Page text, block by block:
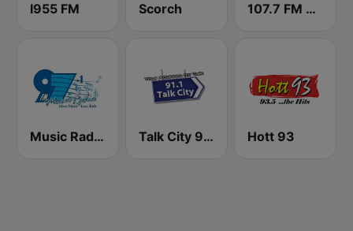
I955 FM Scorch 107.7 FM Music For Life
Music Radio 97.1 FM Talk City 91.1 FM Hott 93